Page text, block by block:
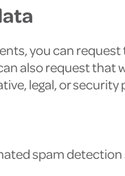
you can
also request
legal, or security
spam detection